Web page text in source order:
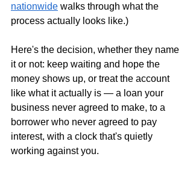
nationwide walks through what the
process actually looks like.)
Here's the decision, whether they name
it or not: keep waiting and hope the
money shows up, or treat the account
like what it actually is — a loan your
business never agreed to make, to a
borrower who never agreed to pay
interest, with a clock that's quietly
working against you.